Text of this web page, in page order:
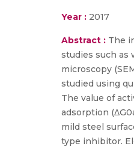
Year : 2017
Abstract : The
studies such as
microscopy
studied using
The value of
adsorption
mild steel
type inhibitor.